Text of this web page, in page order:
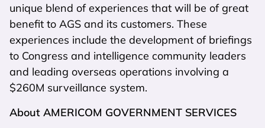
unique blend of experiences that will be of great
benefit to AGS and its customers. These
experiences include the development of briefings
to Congress and intelligence community leaders
and leading overseas operations involving a
$260M surveillance system.
About AMERICOM GOVERNMENT SERVICES